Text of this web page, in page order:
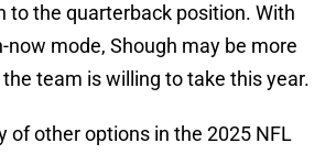
to the quarterback position. With
now mode, Shough may be more
team is willing to take this year.
of other options in the 2025 NFL